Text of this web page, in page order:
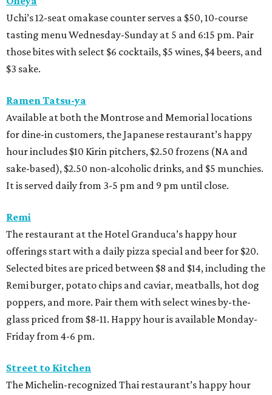
Uchi’s 12-seat omakase counter serves a $50, 10-course
tasting menu Wednesday-Sunday at 5 and 6:15 pm. Pair
those bites with select $6 cocktails, $5 wines, $4 beers, and
$3 sake.
Ramen Tatsu-ya
Available at both the Montrose and Memorial locations
for dine-in customers, the Japanese restaurant’s happy
hour includes $10 Kirin pitchers, $2.50 frozens (NA and
sake-based), $2.50 non-alcoholic drinks, and $5 munchies.
It is served daily from 3-5 pm and 9 pm until close.
Remi
The restaurant at the Hotel Granduca’s happy hour
offerings start with a daily pizza special and beer for $20.
Selected bites are priced between $8 and $14, including the
Remi burger, potato chips and caviar, meatballs, hot dog
poppers, and more. Pair them with select wines by-the-
glass priced from $8-11. Happy hour is available Monday-
Friday from 4-6 pm.
Street to Kitchen
The Michelin-recognized Thai restaurant’s happy hour